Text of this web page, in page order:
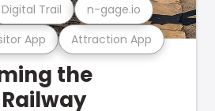
App Attraction App
Digital Trail n-gage.io
the